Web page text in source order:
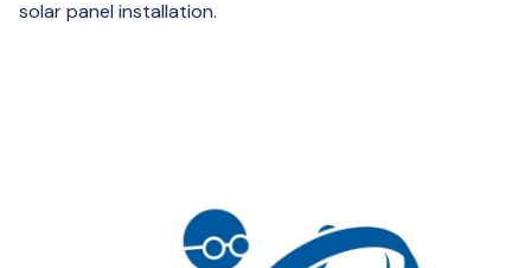
solar panel installation.